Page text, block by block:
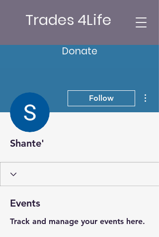
Trades 4Life
Donate
Follow
Shante'
Events
Track and manage your events here.